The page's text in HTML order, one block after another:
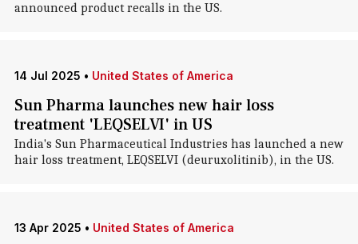
announced product recalls in the US.
14 Jul 2025 • United States of America
Sun Pharma launches new hair loss
treatment 'LEQSELVI' in US
India's Sun Pharmaceutical Industries has launched a new
hair loss treatment, LEQSELVI (deuruxolitinib), in the US.
13 Apr 2025 • United States of America